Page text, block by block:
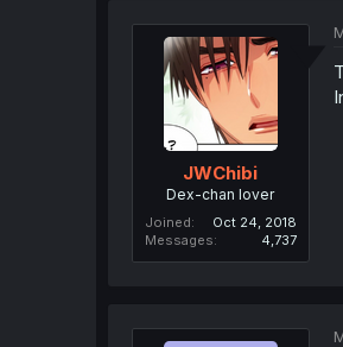
JWChibi
Dex-chan lover
Joined
Oct 24, 2018
Messages
4,737